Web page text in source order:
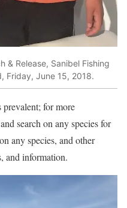
& Release, Sanibel Fishing
Friday, June 15, 2018.
prevalent; for more
search on any species for
any species, and other
and information.